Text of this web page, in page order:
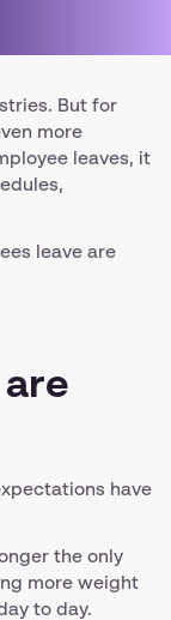
But for
more
leaves, it
leave are
have
the only
more weight
to day.